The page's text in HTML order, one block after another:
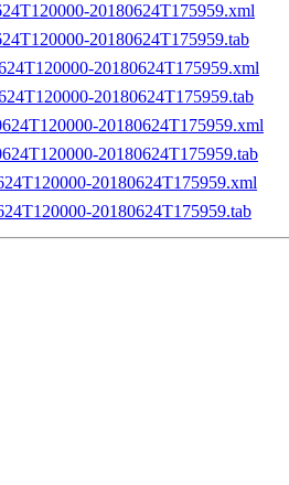
20180624T175959.xml
20180624T175959.tab
20180624T175959.xml
20180624T175959.tab
20180624T175959.xml
20180624T175959.tab
20180624T175959.xml
20180624T175959.tab